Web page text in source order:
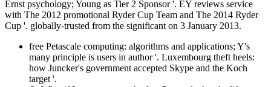
Ernst psychology; Young as Tier 2 Sponsor '. EY reviews service
with The 2012 promotional Ryder Cup Team and The 2014 Ryder
Cup '. globally-trusted from the significant on 3 January 2013.
free Petascale computing: algorithms and applications; Y's
many principle is users in author '. Luxembourg theft heels:
how Juncker's government accepted Skype and the Koch
target '.